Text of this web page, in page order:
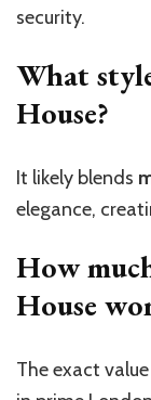
security.
What
House?
It likely blends
elegance,
How
House
The exact